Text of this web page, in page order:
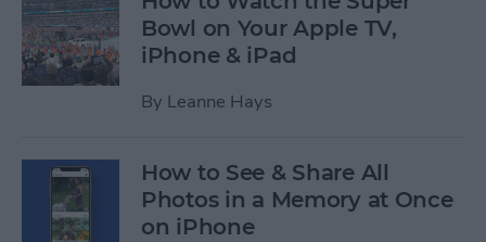
Bowl on Your Apple TV,
iPhone & iPad
By Leanne Hays
How to See & Share All
Photos in a Memory at Once
on iPhone